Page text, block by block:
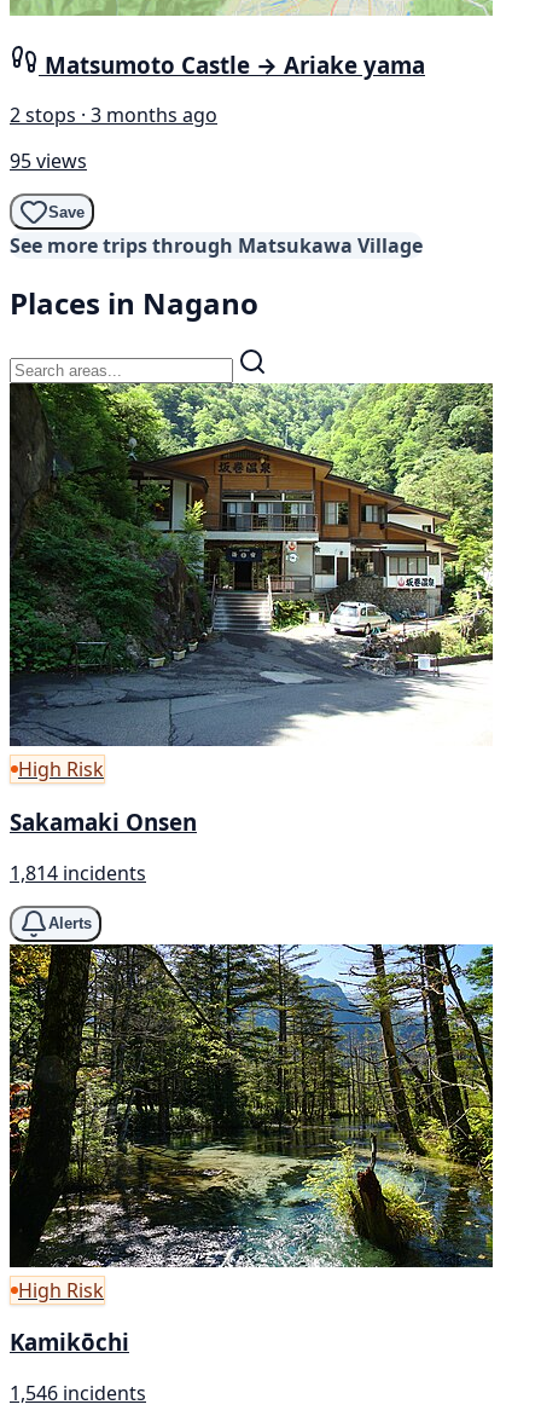
Matsumoto Castle → Ariake yama
2 stops · 3 months ago
95 views
Save
See more trips through Matsukawa Village
Places in Nagano
High Risk
Sakamaki Onsen
1,814 incidents
Alerts
High Risk
Kamikōchi
1,546 incidents